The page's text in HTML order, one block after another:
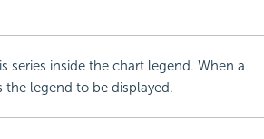
series inside the chart legend. When a
the legend to be displayed.